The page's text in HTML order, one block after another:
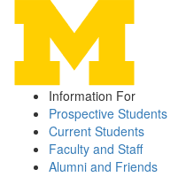
Information For
Prospective Students
Current Students
Faculty and Staff
Alumni and Friends